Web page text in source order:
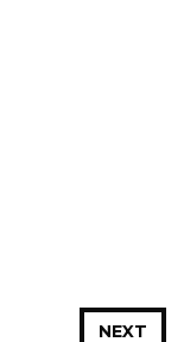
NEXT